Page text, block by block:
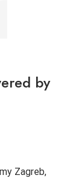
by
Zagreb